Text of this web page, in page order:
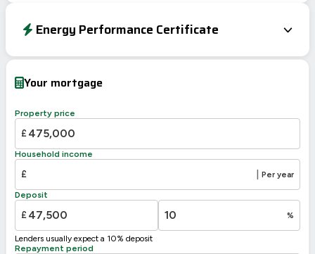
Energy Performance Certificate
Your mortgage
Property price
£
Household income
£ Per year
Deposit
£ %
Lenders usually expect a 10% deposit
Repayment period